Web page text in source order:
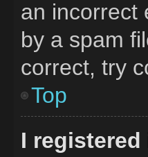
an incorrect
by a spam
correct, try
Top
I